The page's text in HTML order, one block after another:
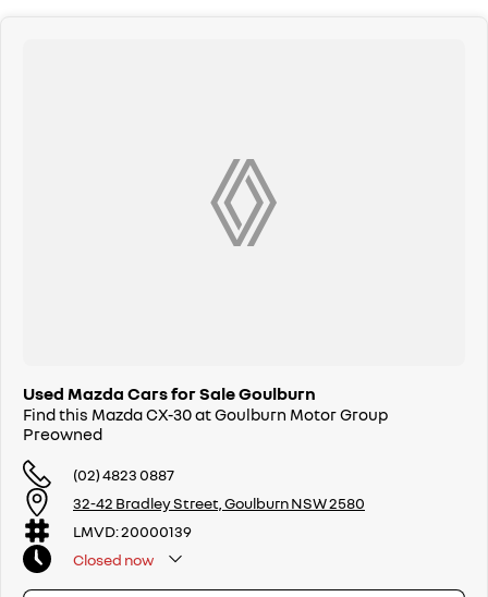
Used Mazda Cars for Sale Goulburn
Find this Mazda CX-30 at Goulburn Motor Group
Preowned
(02) 4823 0887
32-42 Bradley Street, Goulburn NSW 2580
LMVD: 20000139
Closed now